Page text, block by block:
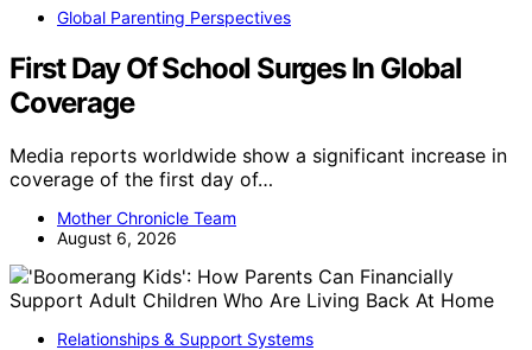
Global Parenting Perspectives
First Day Of School Surges In Global
Coverage
Media reports worldwide show a significant increase in
coverage of the first day of…
Mother Chronicle Team
August 6, 2026
Relationships & Support Systems